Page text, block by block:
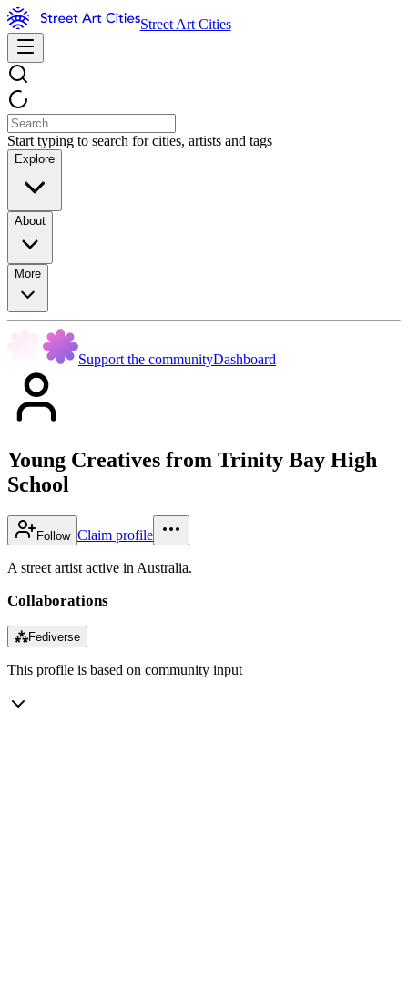
Street Art Cities
Start typing to search for cities, artists and tags
Explore
About
More
Support the communityDashboard
Young Creatives from Trinity Bay High
School
Follow Claim profile
A street artist active in Australia.
Collaborations
⁂Fediverse
This profile is based on community input